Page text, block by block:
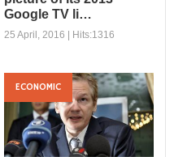
Google TV li…
25 April, 2016 | Hits:1316
LG brings sharper
picture of its 2013
Google TV li…
ECONOMIC